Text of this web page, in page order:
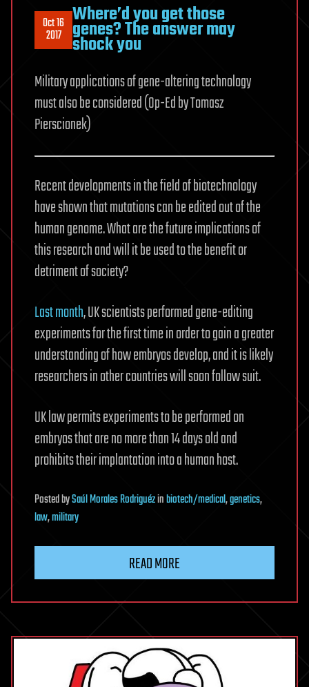
Oct 16
2017
Where’d you get those
genes? The answer may
shock you
Military applications of gene-altering technology
must also be considered (Op-Ed by Tomasz
Pierscionek)
Recent developments in the field of biotechnology
have shown that mutations can be edited out of the
human genome. What are the future implications of
this research and will it be used to the benefit or
detriment of society?
Last month, UK scientists performed gene-editing
experiments for the first time in order to gain a greater
understanding of how embryos develop, and it is likely
researchers in other countries will soon follow suit.
UK law permits experiments to be performed on
embryos that are no more than 14 days old and
prohibits their implantation into a human host.
PostedbySaúl Morales Rodriguézinbiotech/medical,genetics,
law,military
READ MORE